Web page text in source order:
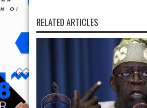
RELATED ARTICLES